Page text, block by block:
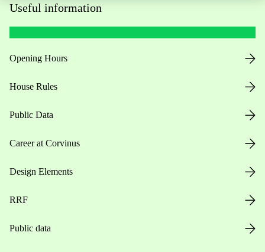
Useful information
Opening Hours
House Rules
Public Data
Career at Corvinus
Design Elements
RRF
Public data